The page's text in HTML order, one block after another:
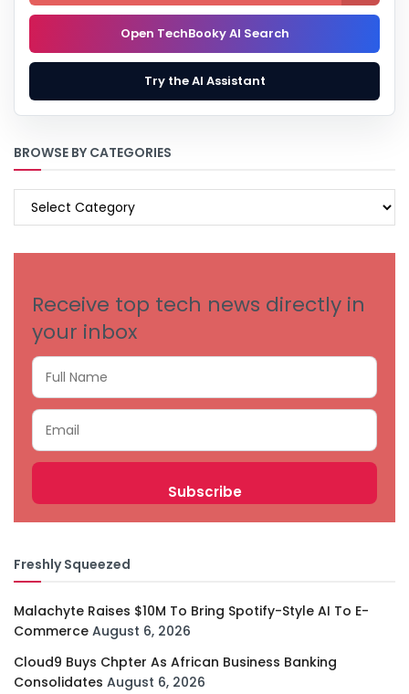
Open TechBooky AI Search
Try the AI Assistant
BROWSE BY CATEGORIES
BROWSE
Receive top tech news directly in
your inbox
Freshly Squeezed
Malachyte Raises $10M To Bring Spotify-Style AI To E-
Commerce August 6, 2026
Cloud9 Buys Chpter As African Business Banking
Consolidates August 6, 2026